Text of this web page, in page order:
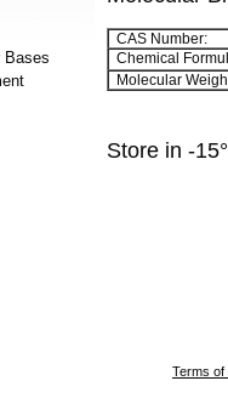
Bases
CAS Number:
Chemical
Molecular
Store in -
Terms of